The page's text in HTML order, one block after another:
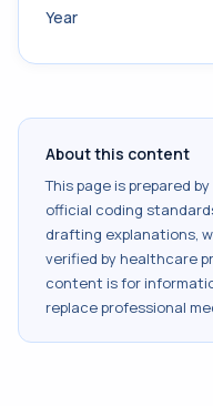
Year
About this content
This page is prepared
official coding
drafting explanations,
verified by healthcare
content is for
replace professional